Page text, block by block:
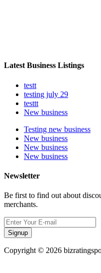
Latest Business Listings
testt
testing july 29
testtt
New business
Testing new business
New business
New business
New business
Newsletter
Be first to find out about
merchants.
Signup
Copyright © 2026